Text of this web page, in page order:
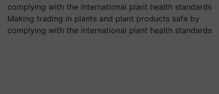
Making trading in plants and plant products safe by
complying with the international plant health standards